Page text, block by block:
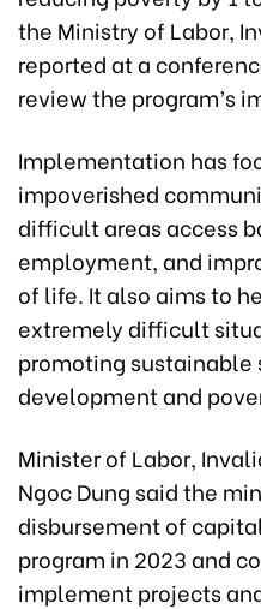
the Ministry of Labor,
reported at a
review the program’s
Implementation has
impoverished
difficult areas access
employment, and
of life. It also aims to
extremely difficult
promoting
development and
Minister of Labor,
Ngoc Dung said the
disbursement of
program in 2023 and
implement projects